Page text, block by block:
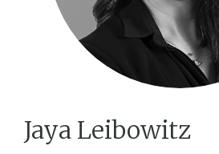
Jaya Leibowitz